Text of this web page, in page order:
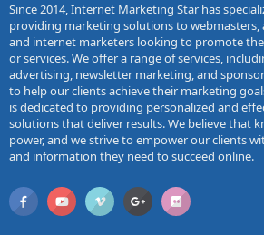
Since 2014, Internet Marketing Star has
providing marketing solutions to webmasters,
and internet marketers looking to promote
or services. We offer a range of services,
advertising, newsletter marketing, and
to help our clients achieve their marketing
is dedicated to providing personalized and
solutions that deliver results. We believe that
power, and we strive to empower our clients
and information they need to succeed online.